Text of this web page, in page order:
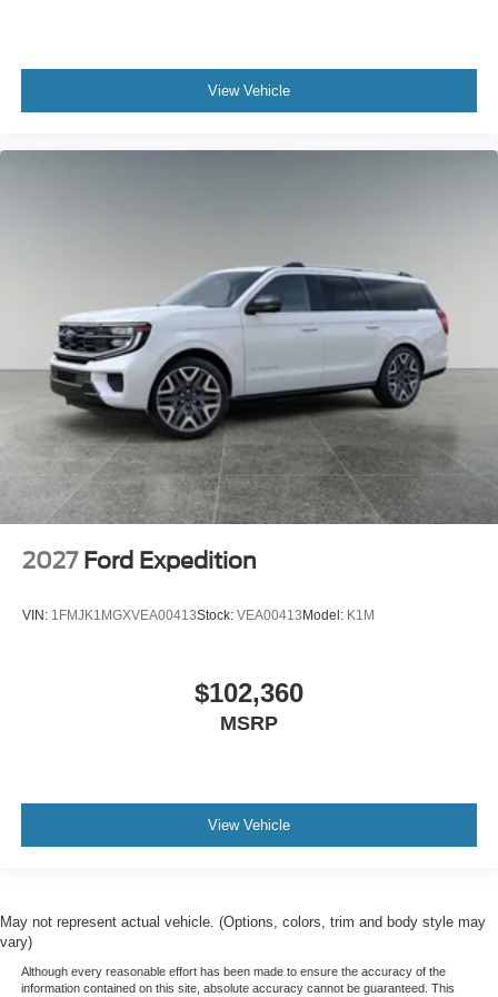
View Vehicle
2027 Ford Expedition
VIN: 1FMJK1MGXVEA00413Stock: VEA00413 Model: K1M
$102,360
MSRP
View Vehicle
May not represent actual vehicle. (Options, colors, trim and body style may
vary)
Although every reasonable effort has been made to ensure the accuracy of the
information contained on this site, absolute accuracy cannot be guaranteed. This